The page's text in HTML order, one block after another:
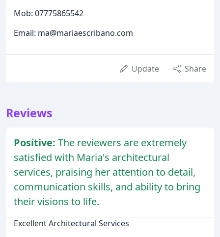
Mob: 07775865542
Email: ma@mariaescribano.com
Update Share
Reviews
Positive: The reviewers are extremely
satisfied with Maria's architectural
services, praising her attention to detail,
communication skills, and ability to bring
their visions to life.
Excellent Architectural Services